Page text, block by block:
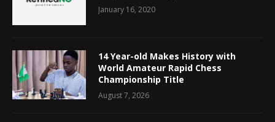
January 16, 2020
14 Year-old Makes History with
World Amateur Rapid Chess
Championship Title
August 7, 2026